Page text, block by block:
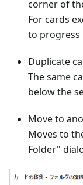
corner of
For cards
to progress
Duplicate
The same
below the
Move to
Moves to
Folder"